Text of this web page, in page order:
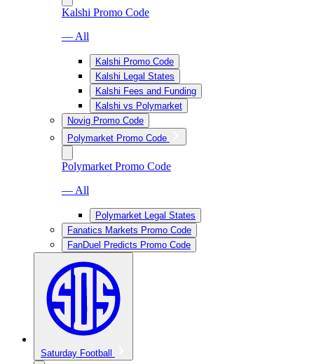
Kalshi Promo Code
— All
Kalshi Promo Code
Kalshi Legal States
Kalshi Fees and Funding
Kalshi vs Polymarket
Novig Promo Code
Polymarket Promo Code
Polymarket Promo Code
— All
Polymarket Legal States
Fanatics Markets Promo Code
FanDuel Predicts Promo Code
Saturday Football